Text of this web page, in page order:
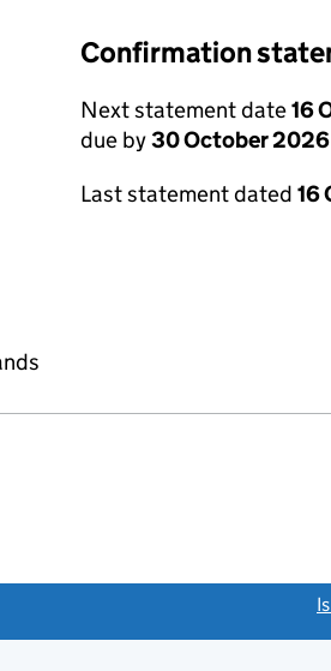
Confirmation
Next statement date16
due by30 October 2026
Last statement dated 16